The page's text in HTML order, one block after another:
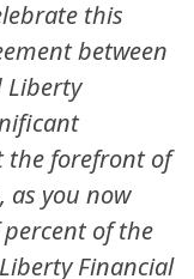
this
between
Liberty
the forefront of
as you now
of the
Financial